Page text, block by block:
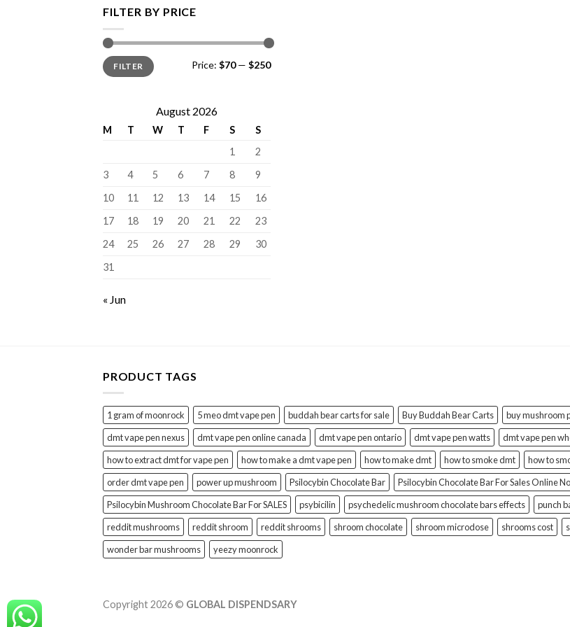
FILTER BY PRICE
Min
price
Max
priceFILTER Price: $70— $250
August 2026
M T W T F S
S
1
2
3
4 5 6 7 8
9
10
11 12 13 14 15
16
17
18 19 20 21 22
23
24
25 26 27 28 29
30
31
« Jun
PRODUCT TAGS
1 gram of moonrock 5 meo dmt vape pen buddah bear carts for sale Buy Buddah Bear Carts buy mushroom
dmt vape pen nexus
dmt vape pen online canada dmt vape pen ontario dmt vape pen watts dmt vape pen
how to extract dmt for vape pen
how to make a dmt vape pen how to make dmt how to smoke dmt how to
order dmt vape pen
power up mushroom Psilocybin Chocolate Bar Psilocybin Chocolate Bar For Sales Online
Psilocybin Mushroom Chocolate Bar For SALES
psybicilin psychedelic mushroom chocolate bars effects punch
reddit mushrooms
reddit shroom reddit shrooms shroom chocolate shroom microdose shrooms cost
wonder bar mushrooms
yeezy moonrock
Copyright 2026 © GLOBAL DISPENDSARY